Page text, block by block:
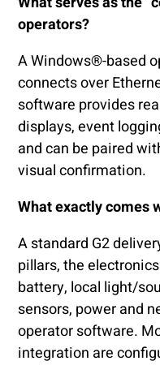
operators?
A Windows®-based
connects over
software provides
displays, event
and can be paired
visual confirmation.
What exactly comes
A standard G2
pillars, the
battery, local light/
sensors, power and
operator software.
integration are